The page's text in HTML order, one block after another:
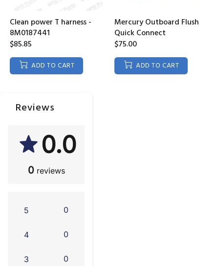
Clean power T harness -
8M0187441
$85.85
ADD TO CART
Mercury Outboard Flush
Quick Connect
$75.00
ADD TO CART
Reviews
0.0
0 reviews
5 0
4 0
3 0